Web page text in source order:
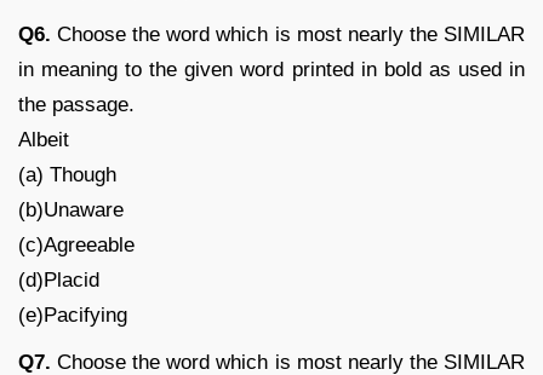
Q6. Choose the word which is most nearly the SIMILAR
in meaning to the given word printed in bold as used in
the passage.
Albeit
(a) Though
(b)Unaware
(c)Agreeable
(d)Placid
(e)Pacifying
Q7. Choose the word which is most nearly the SIMILAR